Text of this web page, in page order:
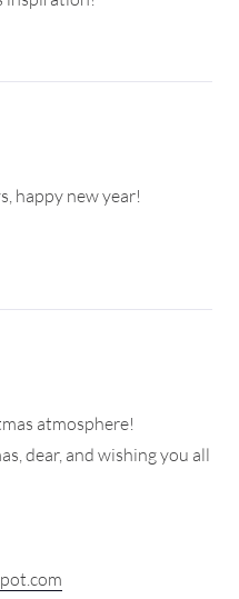
happy new year!
atmosphere!
dear, and wishing you all